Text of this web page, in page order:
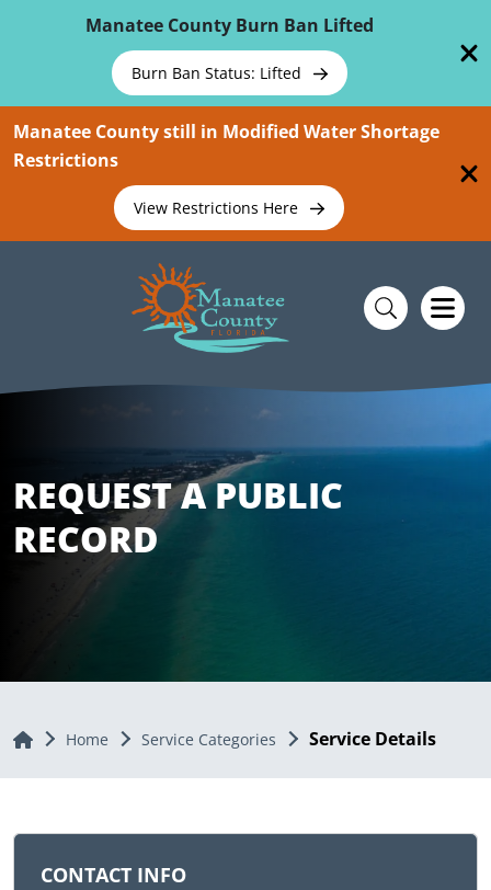
Manatee County Burn Ban Lifted
Burn Ban Status: Lifted
Manatee County still in Modified Water Shortage
Restrictions
View Restrictions Here
REQUEST A PUBLIC
RECORD
Home Home Service Categories Service Details
CONTACT INFO